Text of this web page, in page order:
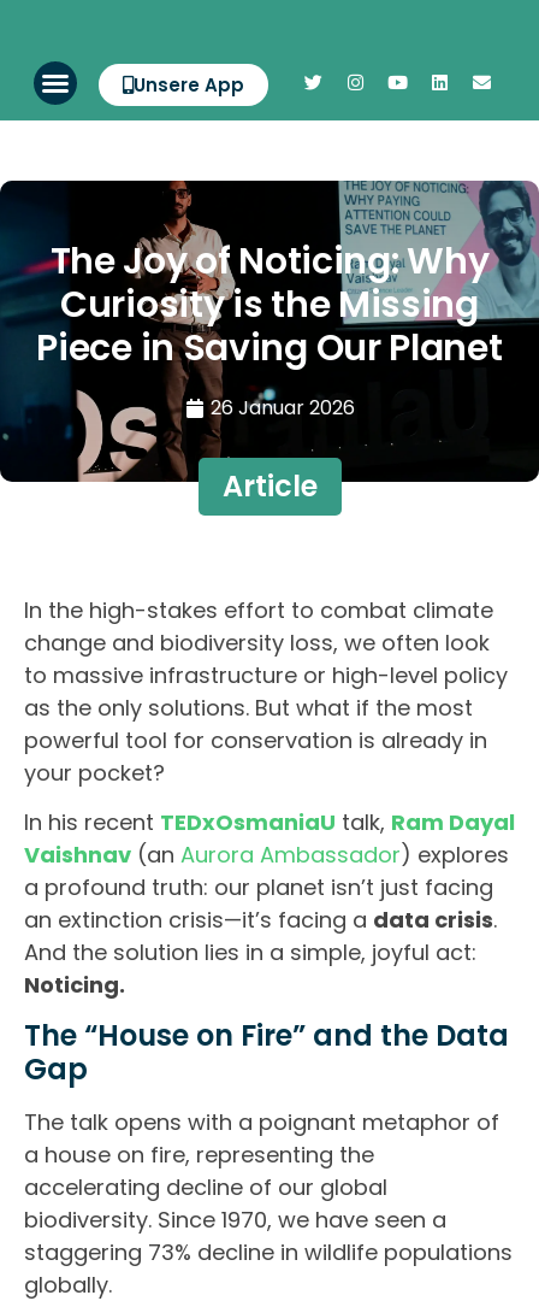
Unsere App
The Joy of Noticing: Why
Curiosity is the Missing
Piece in Saving Our Planet
26 Januar 2026
Article
In the high-stakes effort to combat climate
change and biodiversity loss, we often look
to massive infrastructure or high-level policy
as the only solutions. But what if the most
powerful tool for conservation is already in
your pocket?
In his recent TEDxOsmaniaU talk, Ram Dayal
Vaishnav (an Aurora Ambassador) explores
a profound truth: our planet isn’t just facing
an extinction crisis—it’s facing a data crisis.
And the solution lies in a simple, joyful act:
Noticing.
The “House on Fire” and the Data
Gap
The talk opens with a poignant metaphor of
a house on fire, representing the
accelerating decline of our global
biodiversity. Since 1970, we have seen a
staggering 73% decline in wildlife populations
globally.